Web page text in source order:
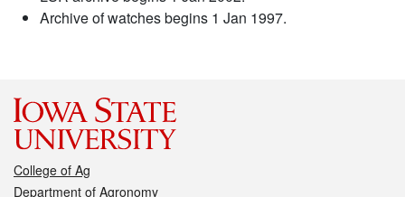
Archive of watches begins 1 Jan 1997.
College of Ag
Department of Agronomy